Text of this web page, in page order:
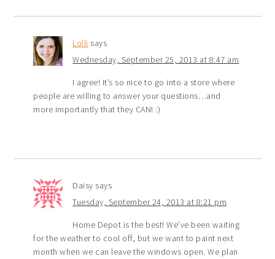
Lolli says
Wednesday, September 25, 2013 at 8:47 am
I agree! It’s so nice to go into a store where
people are willing to answer your questions…and
more importantly that they CAN! :)
Daisy says
Tuesday, September 24, 2013 at 8:21 pm
Home Depot is the best! We’ve been waiting
for the weather to cool off, but we want to paint next
month when we can leave the windows open. We plan